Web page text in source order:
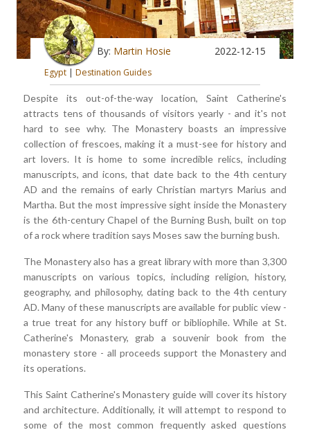
By: Martin Hosie 2022-12-15
Egypt | Destination Guides
Despite its out-of-the-way location, Saint Catherine's
attracts tens of thousands of visitors yearly - and it's not
hard to see why. The Monastery boasts an impressive
collection of frescoes, making it a must-see for history and
art lovers. It is home to some incredible relics, including
manuscripts, and icons, that date back to the 4th century
AD and the remains of early Christian martyrs Marius and
Martha. But the most impressive sight inside the Monastery
is the 6th-century Chapel of the Burning Bush, built on top
of a rock where tradition says Moses saw the burning bush.
The Monastery also has a great library with more than 3,300
manuscripts on various topics, including religion, history,
geography, and philosophy, dating back to the 4th century
AD. Many of these manuscripts are available for public view -
a true treat for any history buff or bibliophile. While at St.
Catherine's Monastery, grab a souvenir book from the
monastery store - all proceeds support the Monastery and
its operations.
This Saint Catherine's Monastery guide will cover its history
and architecture. Additionally, it will attempt to respond to
some of the most common frequently asked questions